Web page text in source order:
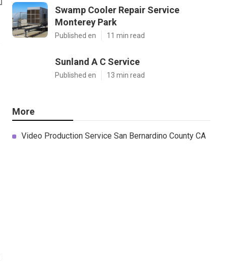
Swamp Cooler Repair Service
Monterey Park
Published en 11 min read
Sunland A C Service
Published en 13 min read
More
Video Production Service San Bernardino County CA